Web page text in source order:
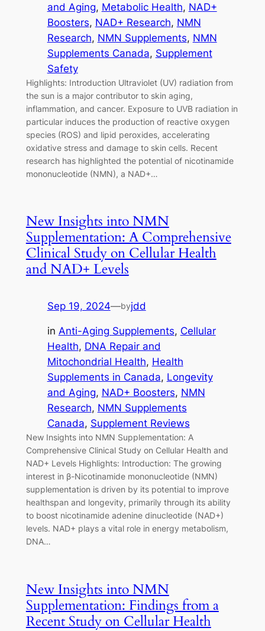
and Aging, Metabolic Health, NAD+
Boosters, NAD+ Research, NMN
Research, NMN Supplements, NMN
Supplements Canada, Supplement
Safety
Highlights: Introduction Ultraviolet (UV) radiation from
the sun is a major contributor to skin aging,
inflammation, and cancer. Exposure to UVB radiation in
particular induces the production of reactive oxygen
species (ROS) and lipid peroxides, accelerating
oxidative stress and damage to skin cells. Recent
research has highlighted the potential of nicotinamide
mononucleotide (NMN), a NAD+…
New Insights into NMN
Supplementation: A Comprehensive
Clinical Study on Cellular Health
and NAD+ Levels
Sep 19, 2024—byjdd
in Anti-Aging Supplements, Cellular
Health, DNA Repair and
Mitochondrial Health, Health
Supplements in Canada, Longevity
and Aging, NAD+ Boosters, NMN
Research, NMN Supplements
Canada, Supplement Reviews
New Insights into NMN Supplementation: A
Comprehensive Clinical Study on Cellular Health and
NAD+ Levels Highlights: Introduction: The growing
interest in β-Nicotinamide mononucleotide (NMN)
supplementation is driven by its potential to improve
healthspan and longevity, primarily through its ability
to boost nicotinamide adenine dinucleotide (NAD+)
levels. NAD+ plays a vital role in energy metabolism,
DNA…
New Insights into NMN
Supplementation: Findings from a
Recent Study on Cellular Health